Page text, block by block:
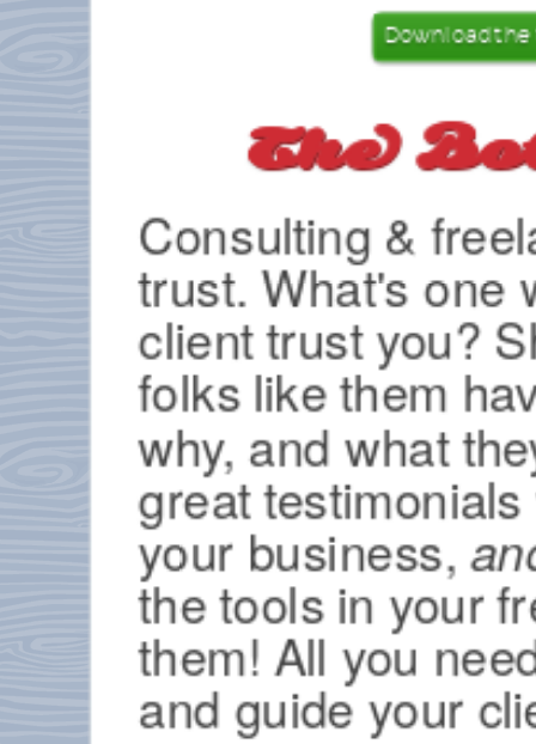
Download
The
Consulting &
trust. What's one
client trust you?
folks like them
why, and what
great
your business,
the tools in your
them! All you
and guide your